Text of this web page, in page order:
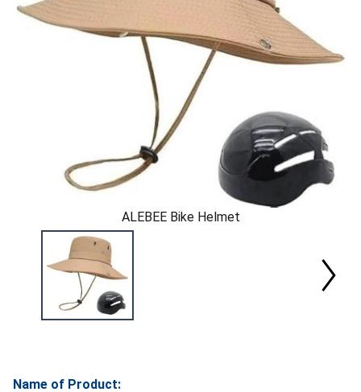
ALEBEE Bike Helmet
Name of Product: